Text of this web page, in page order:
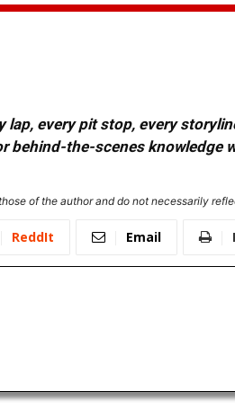
lap, every pit stop, every
behind-the-scenes knowledge
of the author and do not necessarily
ReddIt Email